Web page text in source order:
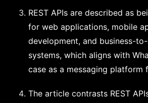
REST APIs are described as
for web applications, mobile
development, and business-
systems, which aligns with
case as a messaging platform
The article contrasts REST